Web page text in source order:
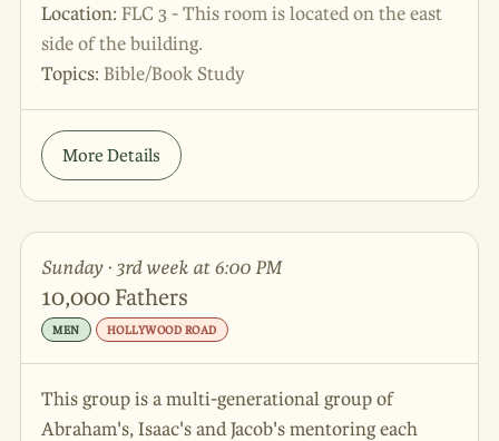
experience provide guidance and support to
couples in their early years of marriage.
Location: FLC 3 - This room is located on the east
side of the building.
Topics: Bible/Book Study
More Details
Sunday · 3rd week at 6:00 PM
10,000 Fathers
MEN HOLLYWOOD ROAD
This group is a multi-generational group of
Abraham's, Isaac's and Jacob's mentoring each